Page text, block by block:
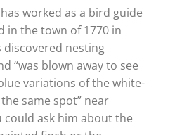
worked as a bird guide
in the town of 1770 in
discovered nesting
“was blown away to see
variations of the white-
same spot” near
could ask him about the